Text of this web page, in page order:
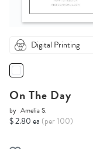
Digital Printing
On The Day
by Amelia S.
$ 2.80 ea (per 100)